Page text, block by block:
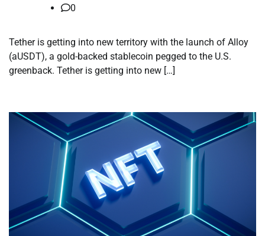
0
Tether is getting into new territory with the launch of Alloy
(aUSDT), a gold-backed stablecoin pegged to the U.S.
greenback. Tether is getting into new […]